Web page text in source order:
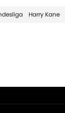
Harry Kane